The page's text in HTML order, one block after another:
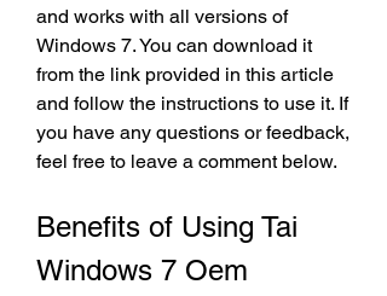
and works with all versions of
Windows 7. You can download it
from the link provided in this article
and follow the instructions to use it. If
you have any questions or feedback,
feel free to leave a comment below.
Benefits of Using Tai
Windows 7 Oem